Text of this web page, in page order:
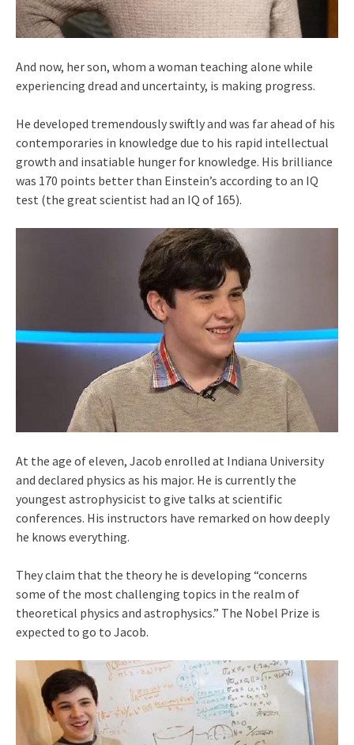
And now, her son, whom a woman teaching alone while
experiencing dread and uncertainty, is making progress.
He developed tremendously swiftly and was far ahead of his
contemporaries in knowledge due to his rapid intellectual
growth and insatiable hunger for knowledge. His brilliance
was 170 points better than Einstein’s according to an IQ
test (the great scientist had an IQ of 165).
At the age of eleven, Jacob enrolled at Indiana University
and declared physics as his major. He is currently the
youngest astrophysicist to give talks at scientific
conferences. His instructors have remarked on how deeply
he knows everything.
They claim that the theory he is developing “concerns
some of the most challenging topics in the realm of
theoretical physics and astrophysics.” The Nobel Prize is
expected to go to Jacob.